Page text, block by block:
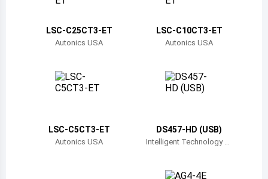
Bahamas
Bermuda
LSC-C25CT3-ET
Autonics USA
LSC-C10CT3-ET
Autonics USA
LSC-C5CT3-ET
Autonics USA
DS457-HD (USB)
Intelligent Technology Tr